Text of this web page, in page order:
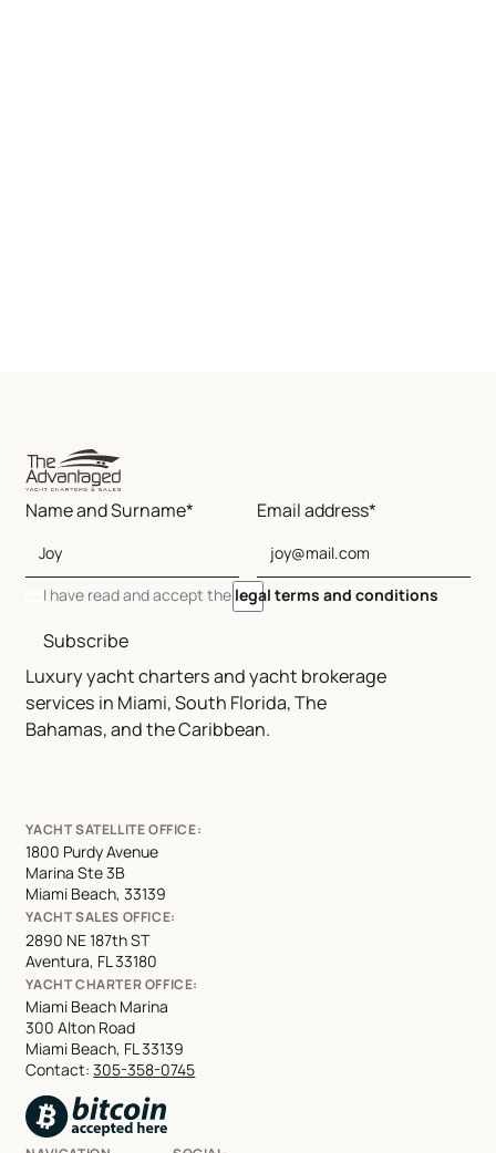
Luxury yacht charters and yacht brokerage
services in Miami, South Florida, The
Bahamas, and the Caribbean.
Name and Surname* Email address*
I have read and accept the legal terms and conditions
Subscribe
YACHT SATELLITE OFFICE:
1800 Purdy Avenue
Marina Ste 3B
Miami Beach, 33139
YACHT SALES OFFICE:
2890 NE 187th ST
Aventura, FL 33180
YACHT CHARTER OFFICE:
Miami Beach Marina
300 Alton Road
Miami Beach, FL 33139
Contact:305-358-0745